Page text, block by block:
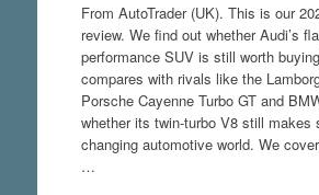
From AutoTrader (UK). This is our
review. We find out whether Audi’s
performance SUV is still worth
compares with rivals like the
Porsche Cayenne Turbo GT and
whether its twin-turbo V8 still makes
changing automotive world. We
…